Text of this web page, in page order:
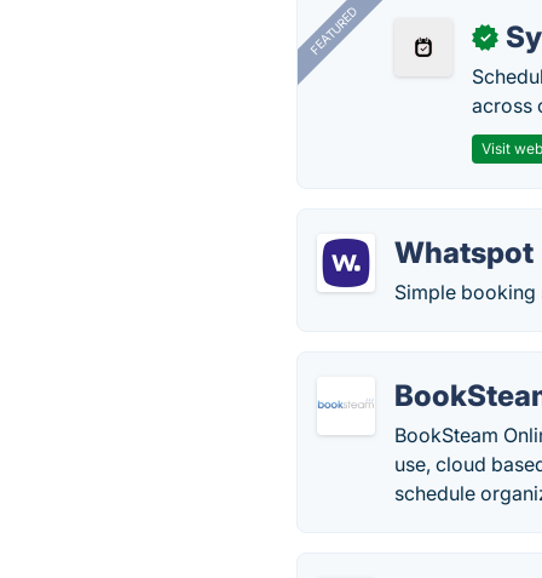
FEATURED ✓
across
Visit
Whatspot
Simple booking
BookSteam
use, cloud
schedule